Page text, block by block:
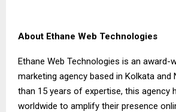
About Ethane Web Technologies
Ethane Web Technologies is an award-
marketing agency based in Kolkata and
than 15 years of expertise, this agency
worldwide to amplify their presence